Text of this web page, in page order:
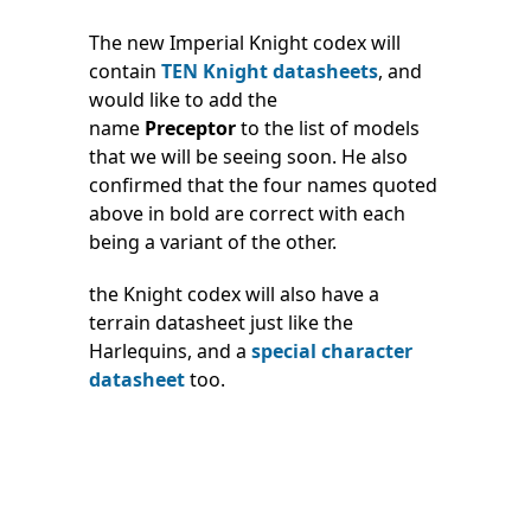
The new Imperial Knight codex will
contain TEN Knight datasheets, and
would like to add the
name Preceptorto the list of models
that we will be seeing soon. He also
confirmed that the four names quoted
above in bold are correct with each
being a variant of the other.
the Knight codex will also have a
terrain datasheet just like the
Harlequins, and a special character
datasheettoo.